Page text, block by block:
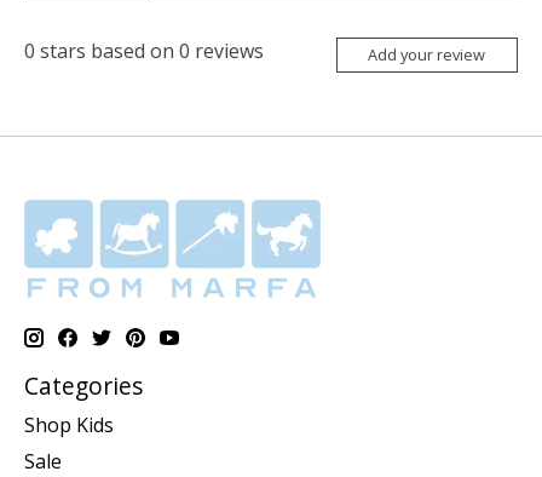
0 stars based on 0 reviews Add your review
Categories
Shop Kids
Sale